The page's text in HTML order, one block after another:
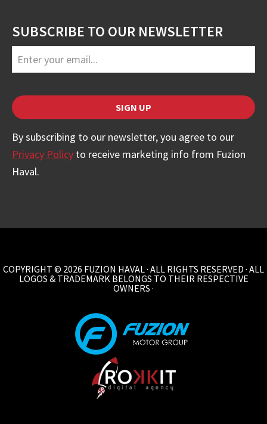
SUBSCRIBE TO OUR NEWSLETTER
Your
Website
SIGN UP
By subscribing to our newsletter, you agree to our
Privacy Policy to receive marketing info from Fuzion
Haval.
COPYRIGHT © 2026 FUZION HAVAL · ALL RIGHTS RESERVED · ALL
LOGOS & TRADEMARK BELONGS TO THEIR RESPECTIVE
OWNERS ·